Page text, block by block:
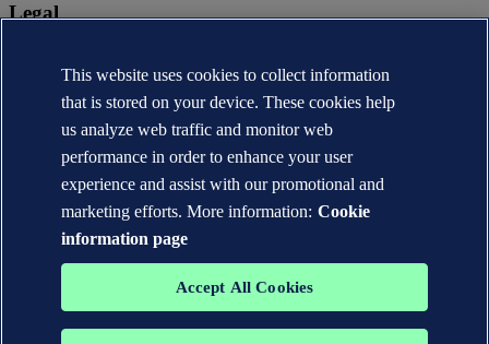
Legal
Terms of use
Copyright © DNV AS 2026
Cookie information
This website uses cookies to collect information
that is stored on your device. These cookies help
us analyze web traffic and monitor web
performance in order to enhance your user
experience and assist with our promotional and
marketing efforts. More information: Cookie
information page
Accept All Cookies